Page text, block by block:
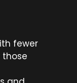
fewer